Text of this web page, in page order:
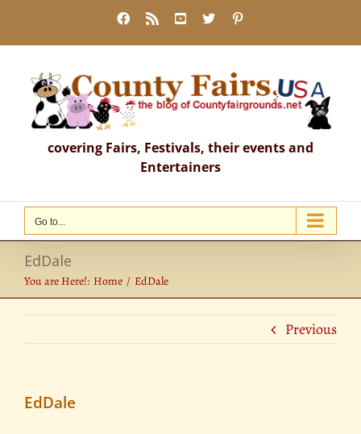
content
Facebook
Rss YouTube
X
covering Fairs, Festivals, their events and
Entertainers
Go to...
EdDale
You are Here!: Home EdDale
Previous
EdDale